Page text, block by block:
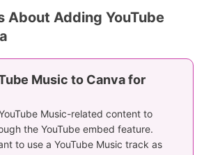
About Adding YouTube
Music to Canva for
Music-related content to
the YouTube embed feature.
to use a YouTube Music track as